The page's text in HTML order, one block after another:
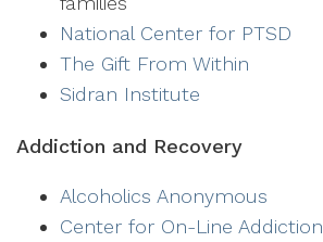
National Center for PTSD
The Gift From Within
Sidran Institute
Addiction and Recovery
Alcoholics Anonymous
Center for On-Line Addiction